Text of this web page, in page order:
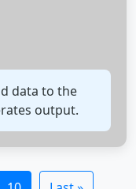
data to the
output.